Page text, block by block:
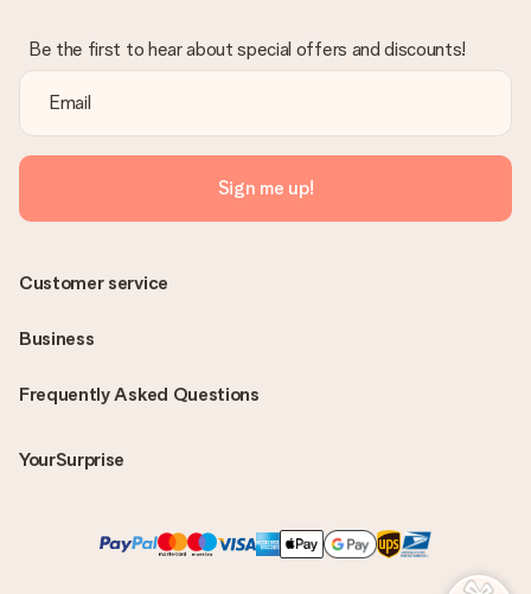
Be the first to hear about special offers and discounts!
Sign me up!
Frequently Asked Questions
YourSurprise
Customer service
Business